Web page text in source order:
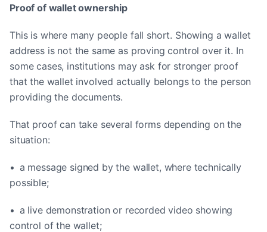
Proof of wallet ownership
This is where many people fall short. Showing a wallet
address is not the same as proving control over it. In
some cases, institutions may ask for stronger proof
that the wallet involved actually belongs to the person
providing the documents.
That proof can take several forms depending on the
situation:
• a message signed by the wallet, where technically
possible;
• a live demonstration or recorded video showing
control of the wallet;